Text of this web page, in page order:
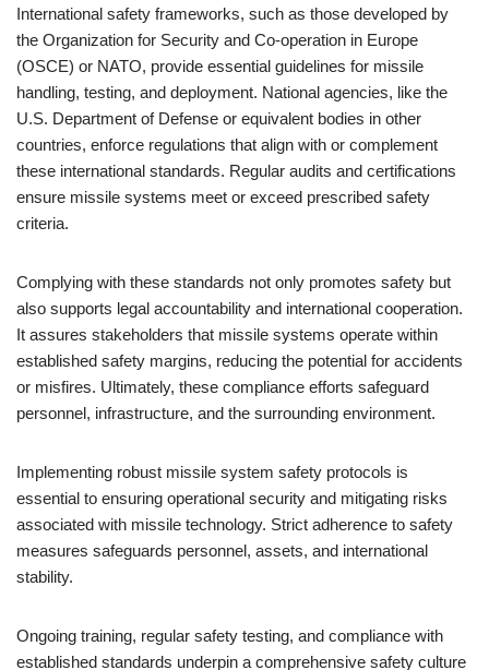
International safety frameworks, such as those developed by
the Organization for Security and Co-operation in Europe
(OSCE) or NATO, provide essential guidelines for missile
handling, testing, and deployment. National agencies, like the
U.S. Department of Defense or equivalent bodies in other
countries, enforce regulations that align with or complement
these international standards. Regular audits and certifications
ensure missile systems meet or exceed prescribed safety
criteria.
Complying with these standards not only promotes safety but
also supports legal accountability and international cooperation.
It assures stakeholders that missile systems operate within
established safety margins, reducing the potential for accidents
or misfires. Ultimately, these compliance efforts safeguard
personnel, infrastructure, and the surrounding environment.
Implementing robust missile system safety protocols is
essential to ensuring operational security and mitigating risks
associated with missile technology. Strict adherence to safety
measures safeguards personnel, assets, and international
stability.
Ongoing training, regular safety testing, and compliance with
established standards underpin a comprehensive safety culture